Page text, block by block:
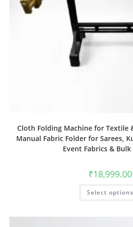
Cloth Folding Machine for Textile
Manual Fabric Folder for Sarees,
Event Fabrics &
₹18,999.00
Select options